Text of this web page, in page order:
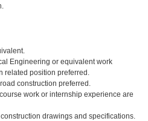
Engineering or equivalent work
related position preferred.
construction preferred.
work or internship experience are
drawings and specifications.